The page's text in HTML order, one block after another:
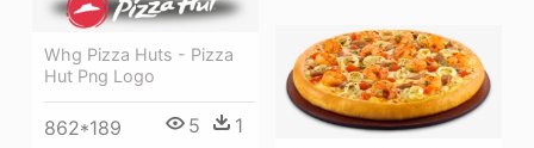
Whg Pizza Huts - Pizza
Hut Png Logo
862*189 5 1